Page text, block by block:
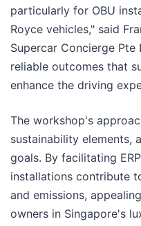
particularly for OBU
Royce vehicles," said
Supercar Concierge
reliable outcomes that
enhance the driving
The workshop's
sustainability elements,
goals. By facilitating
installations contribute
and emissions,
owners in Singapore's